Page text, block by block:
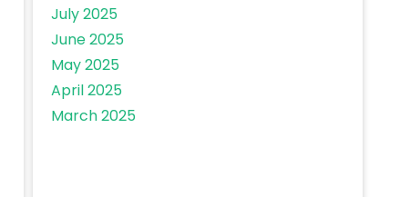
July 2025
June 2025
May 2025
April 2025
March 2025